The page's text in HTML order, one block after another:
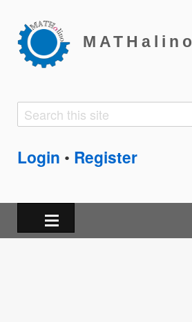
MATHalino
Search
Search
Login • Register